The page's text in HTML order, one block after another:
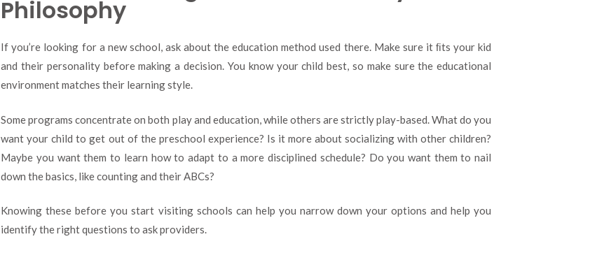
Philosophy
If you’re looking for a new school, ask about the education method used there. Make sure it ﬁts your kid
and their personality before making a decision. You know your child best, so make sure the educational
environment matches their learning style.
Some programs concentrate on both play and education, while others are strictly play-based. What do you
want your child to get out of the preschool experience? Is it more about socializing with other children?
Maybe you want them to learn how to adapt to a more disciplined schedule? Do you want them to nail
down the basics, like counting and their ABCs?
Knowing these before you start visiting schools can help you narrow down your options and help you
identify the right questions to ask providers.